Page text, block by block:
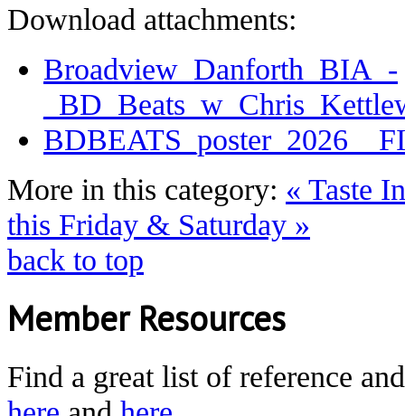
Download attachments:
Broadview_Danforth_BIA_-
More in this category: « Taste
this Friday & Saturday »
back to top
Member Resources
Find a great list of reference